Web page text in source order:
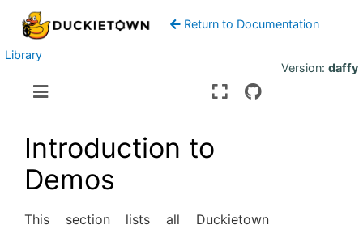
Return to Documentation
Library
Version:daffy
Introduction to
Demos
This section lists all Duckietown